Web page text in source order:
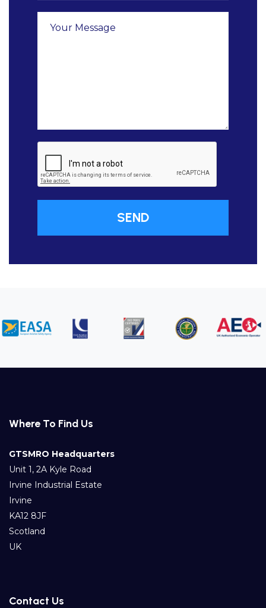
Where To Find Us
GTSMRO Headquarters
Unit 1, 2A Kyle Road
Irvine Industrial Estate
Irvine
KA12 8JF
Scotland
UK
Contact Us